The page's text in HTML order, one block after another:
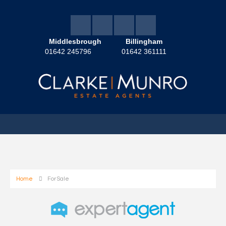
Middlesbrough
01642 245796
Billingham
01642 361111
Home For Sale